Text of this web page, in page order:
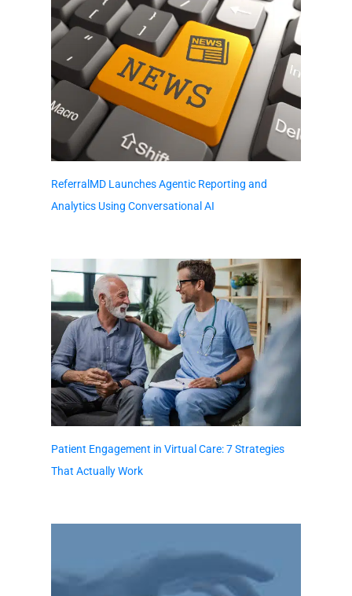
ReferralMD Launches Agentic Reporting and
Analytics Using Conversational AI
Patient Engagement in Virtual Care: 7 Strategies
That Actually Work